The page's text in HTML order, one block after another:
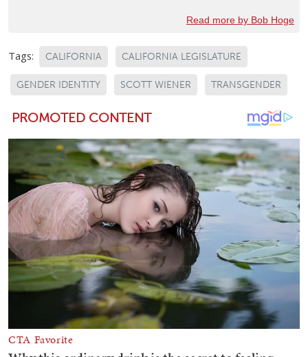
Read more by Bob Hoge
Tags: CALIFORNIA CALIFORNIA LEGISLATURE
GENDER IDENTITY SCOTT WIENER TRANSGENDER